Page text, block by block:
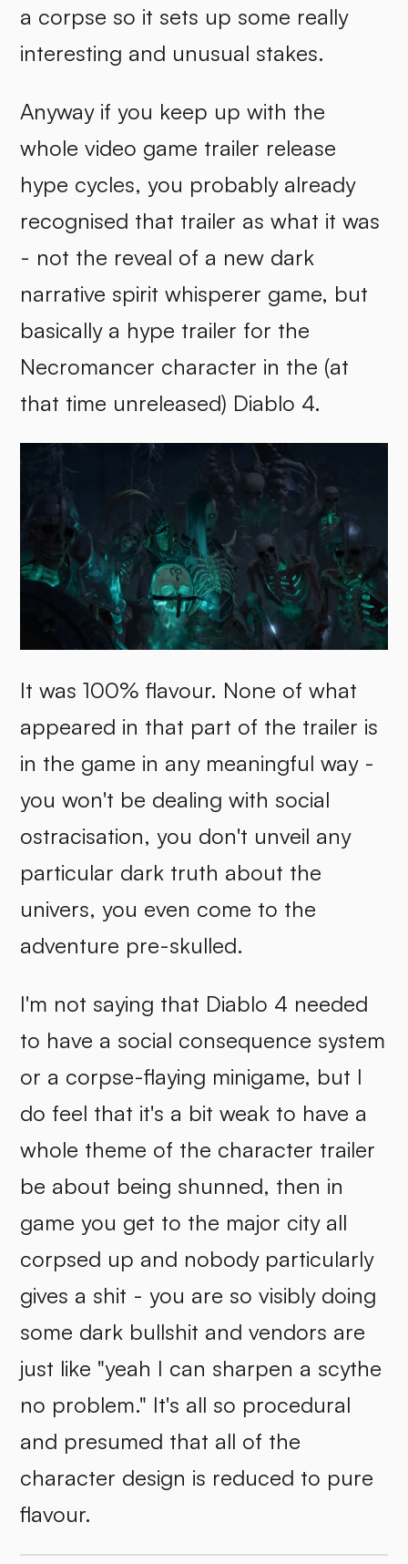
a corpse so it sets up some really
interesting and unusual stakes.
Anyway if you keep up with the
whole video game trailer release
hype cycles, you probably already
recognised that trailer as what it was
- not the reveal of a new dark
narrative spirit whisperer game, but
basically a hype trailer for the
Necromancer character in the (at
that time unreleased) Diablo 4.
It was 100% flavour. None of what
appeared in that part of the trailer is
in the game in any meaningful way -
you won't be dealing with social
ostracisation, you don't unveil any
particular dark truth about the
univers, you even come to the
adventure pre-skulled.
I'm not saying that Diablo 4 needed
to have a social consequence system
or a corpse-flaying minigame, but I
do feel that it's a bit weak to have a
whole theme of the character trailer
be about being shunned, then in
game you get to the major city all
corpsed up and nobody particularly
gives a shit - you are so visibly doing
some dark bullshit and vendors are
just like "yeah I can sharpen a scythe
no problem." It's all so procedural
and presumed that all of the
character design is reduced to pure
flavour.